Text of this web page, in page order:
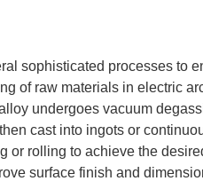
sophisticated processes to
of raw materials in electric
undergoes vacuum
cast into ingots or
or rolling to achieve the
surface finish and